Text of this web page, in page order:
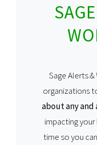
Sage Alerts
organizations
about any
impacting your
time so you